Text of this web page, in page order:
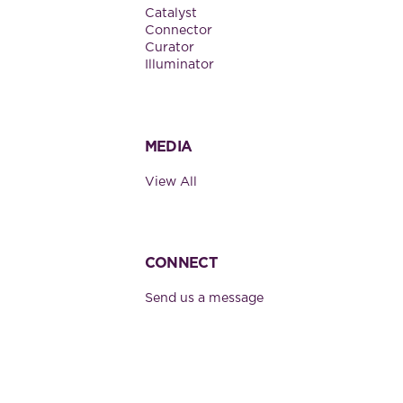
Catalyst
Connector
Curator
Illuminator
MEDIA
View All
CONNECT
Send us a message